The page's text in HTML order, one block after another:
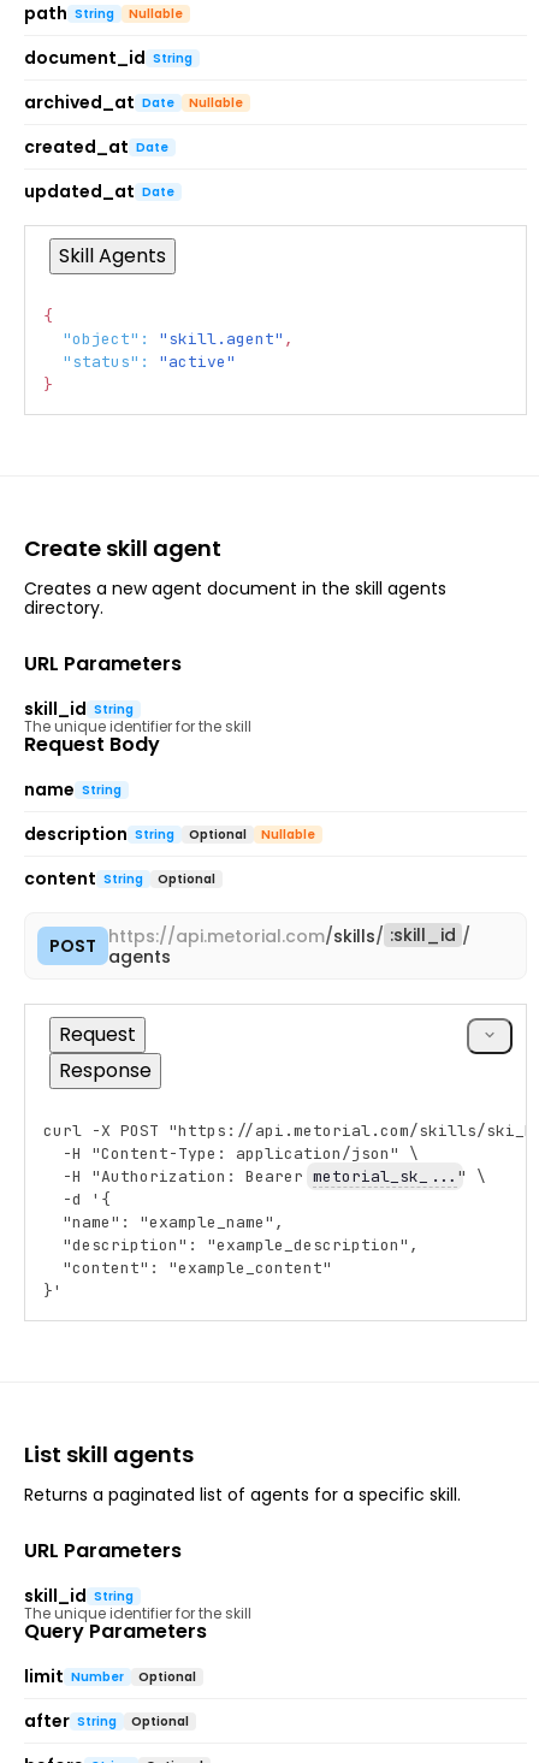
path String Nullable
document_id String
archived_at Date Nullable
created_at Date
updated_at Date
Skill Agents
{
"object" : "skill.agent" ,
"status" :
"active"
}
Create skill agent
Creates a new agent document in the skill agents
directory.
URL Parameters
skill_id String
The unique identifier for the skill
Request Body
name String
description String Optional Nullable
content String Optional
POST https://api.metorial.com/skills/ :skill_id /
agents
Copy
cURL
Request
Response
Copy
curl -X POST "https://api.metorial.com/skills/
  -H "Content-Type: application/json" \
  -H "Authorization: Bearer
metorial_sk_... " \
  -d '{
  "name": "example_name",
  "description": "example_description",
  "content": "example_content"
}'
List skill agents
Returns a paginated list of agents for a specific skill.
URL Parameters
skill_id String
The unique identifier for the skill
Query Parameters
limit Number Optional
after String Optional